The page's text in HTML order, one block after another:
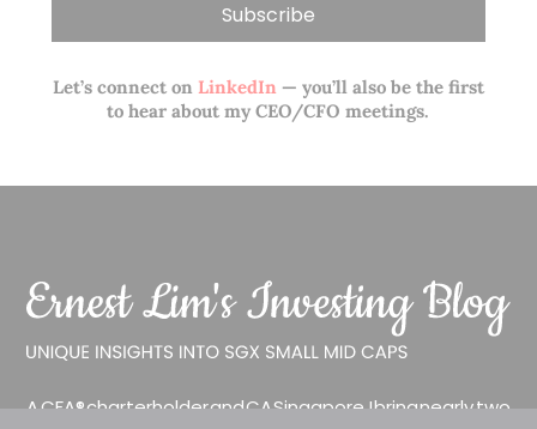
Let’s connect on LinkedIn — you’ll also be the first
to hear about my CEO/CFO meetings.
A CFA® charterholder and CA Singapore, I bring nearly two